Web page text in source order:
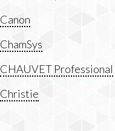
Canon
ChamSys
CHAUVET Professional
Christie